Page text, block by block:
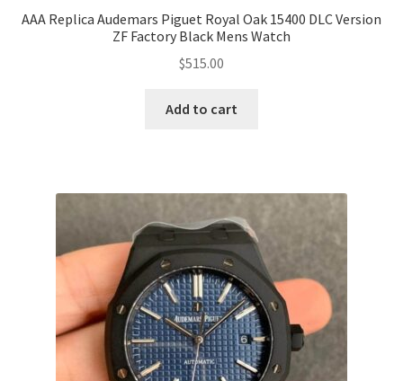
AAA Replica Audemars Piguet Royal Oak 15400 DLC Version
ZF Factory Black Mens Watch
$515.00
Add to cart